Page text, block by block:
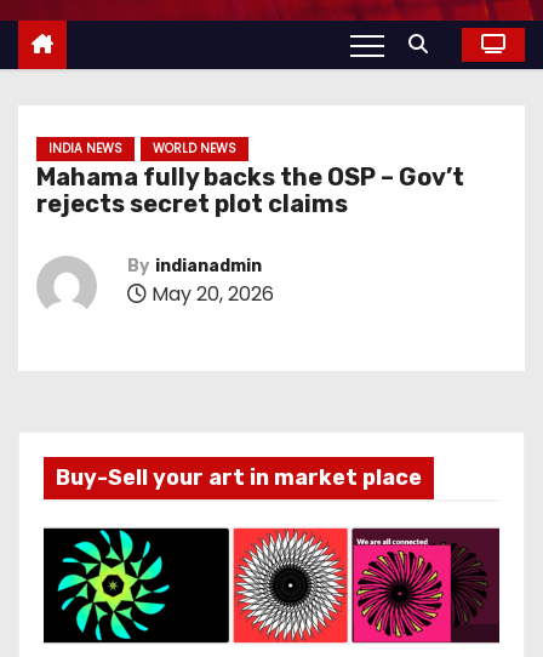
INDIA NEWS WORLD NEWS
Mahama fully backs the OSP – Gov’t
rejects secret plot claims
By indianadmin
May 20, 2026
Buy-Sell your art in market place